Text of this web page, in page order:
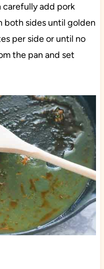
add pork
both sides until golden
per side or until no
the pan and set